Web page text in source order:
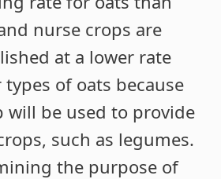
nurse crops are
at a lower rate
of oats because
will be used to provide
such as legumes.
the purpose of